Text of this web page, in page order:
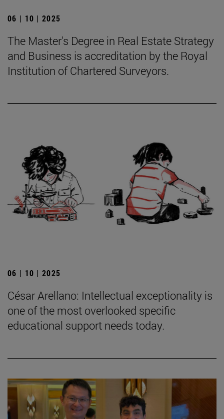
06 | 10 | 2025
The Master's Degree in Real Estate Strategy
and Business is accreditation by the Royal
Institution of Chartered Surveyors.
06 | 10 | 2025
César Arellano: Intellectual exceptionality is
one of the most overlooked specific
educational support needs today.